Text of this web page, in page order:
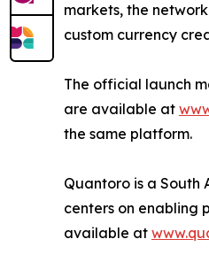
markets, the
custom currency
The official launch
are available at
the same platform.
Quantoro is a South
centers on enabling
available at